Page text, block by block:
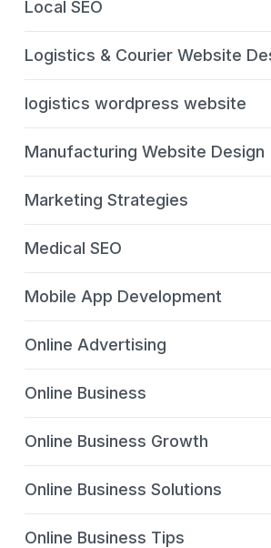
Local SEO
Logistics & Courier Website
logistics wordpress website
Manufacturing Website Design
Marketing Strategies
Medical SEO
Mobile App Development
Online Advertising
Online Business
Online Business Growth
Online Business Solutions
Online Business Tips